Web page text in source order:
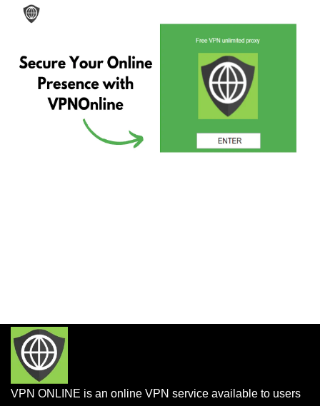
VPN ONLINE is an online VPN service available to users